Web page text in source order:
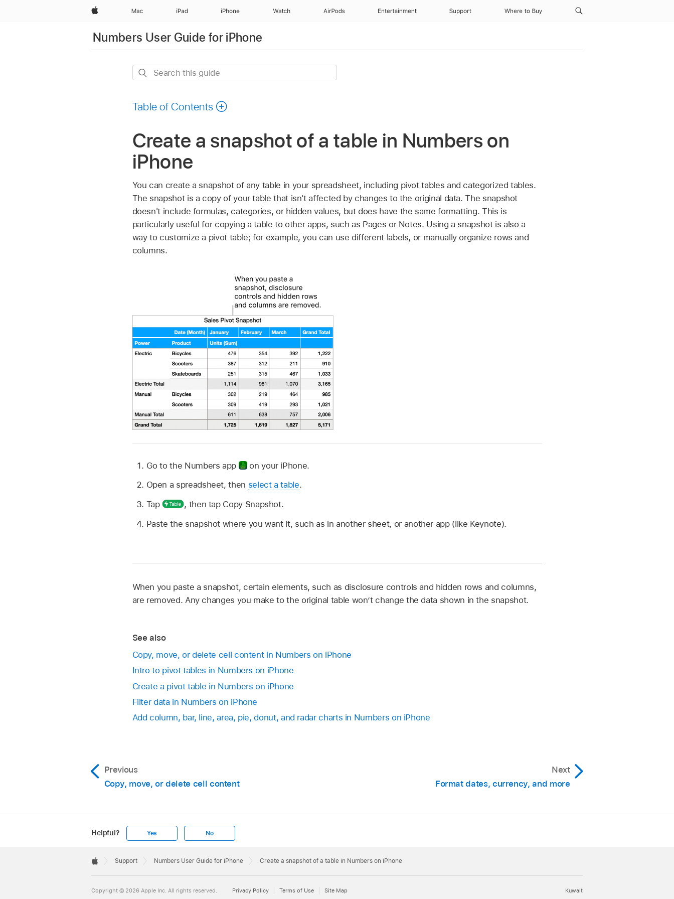
Apple Mac iPad iPhone Watch AirPods Entertainment Support Where to Buy
Numbers User Guide for iPhone
Search
Table of Contents
Create a snapshot of a table in Numbers on
iPhone
You can create a snapshot of any table in your spreadsheet, including pivot tables and categorized tables.
The snapshot is a copy of your table that isn't affected by changes to the original data. The snapshot
doesn't include formulas, categories, or hidden values, but does have the same formatting. This is
particularly useful for copying a table to other apps, such as Pages or Notes. Using a snapshot is also a
way to customize a pivot table; for example, you can use different labels, or manually organize rows and
columns.
Go to the Numbers app
on your iPhone.
Open a spreadsheet, then select a table.
Tap
, then tap Copy Snapshot.
Paste the snapshot where you want it, such as in another sheet, or another app (like Keynote).
When you paste a snapshot, certain elements, such as disclosure controls and hidden rows and columns,
are removed. Any changes you make to the original table won’t change the data shown in the snapshot.
See also
Copy, move, or delete cell content in Numbers on iPhone
Intro to pivot tables in Numbers on iPhone
Create a pivot table in Numbers on iPhone
Filter data in Numbers on iPhone
Add column, bar, line, area, pie, donut, and radar charts in Numbers on iPhone
Previous
Copy, move, or delete cell content
Next
Format dates, currency, and more
Helpful? Yes No
Footer

Support Numbers User Guide for iPhone Create a snapshot of a table in Numbers on iPhone
Kuwait
Copyright © 2026 Apple Inc. All rights reserved. Privacy Policy Terms of Use Site Map